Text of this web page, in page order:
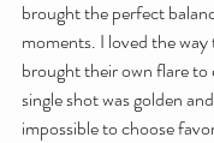
brought the perfect
moments. I loved the
brought their own flare to
single shot was golden
impossible to choose